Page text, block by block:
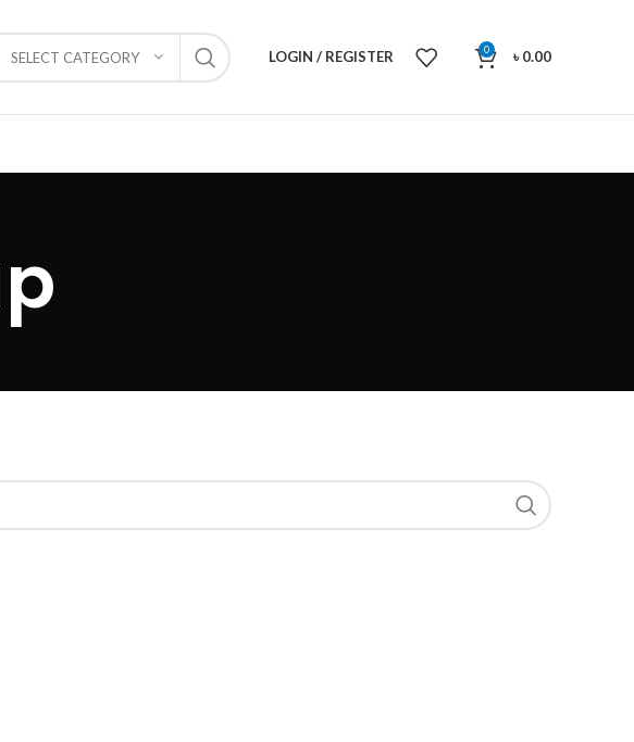
SELECT CATEGORY LOGIN / REGISTER 0 ৳0.00